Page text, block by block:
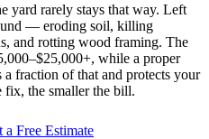
yard rarely stays that way. Left
— eroding soil, killing
and rotting wood framing. The
while a proper
a fraction of that and protects your
fix, the smaller the bill.
a Free Estimate